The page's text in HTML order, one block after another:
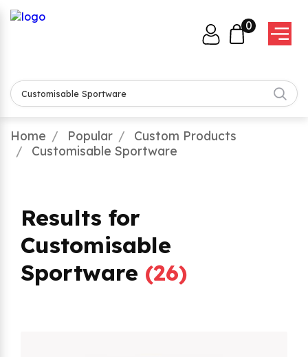
0
Home Popular
Custom Products
Customisable Sportware
Results for
Customisable
Sportware (26)